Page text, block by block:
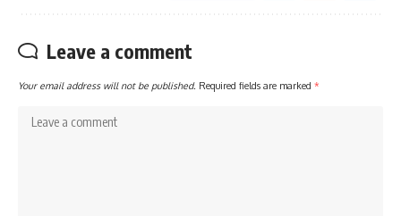
Leave a comment
Your email address will not be published. Required fields are marked *